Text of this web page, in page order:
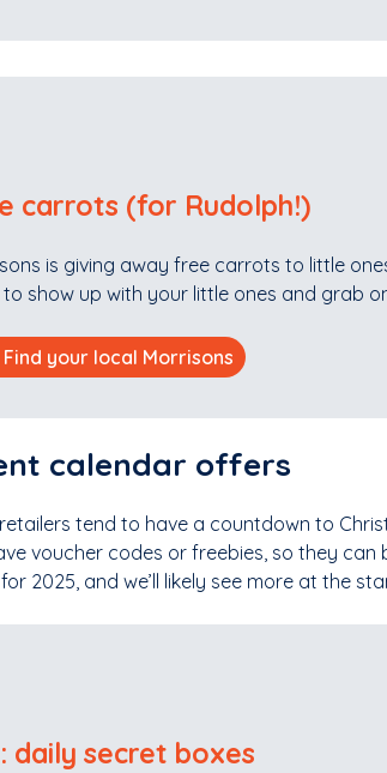
carrots (for Rudolph!)
is giving away free carrots to little
show up with your little ones and grab
Find your local Morrisons
calendar offers
tend to have a countdown to
voucher codes or freebies, so they
2025, and we’ll likely see more at the
daily secret boxes